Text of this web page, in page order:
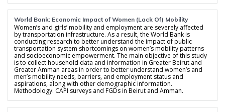
World Bank: Economic Impact of Women (Lack Of) Mobility
Women’s and girls’ mobility and employment are severely affected
by transportation infrastructure. As a result, the World Bank is
conducting research to better understand the impact of public
transportation system shortcomings on women’s mobility patterns
and socioeconomic empowerment. The main objective of this study
is to collect household data and information in Greater Beirut and
Greater Amman areas in order to better understand women’s and
men’s mobility needs, barriers, and employment status and
aspirations, along with other demographic information.
Methodology: CAPI surveys and FGDs in Beirut and Amman.